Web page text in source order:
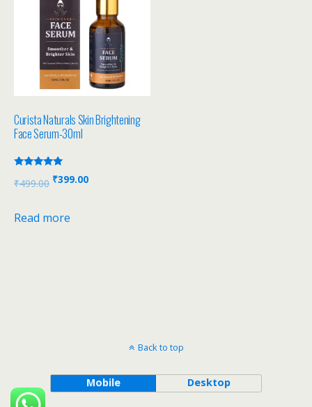
Curista Naturals Skin Brightening
Face Serum-30ml
5.00
₹499.00 ₹399.00
Read more
Back to top
Mobile Desktop